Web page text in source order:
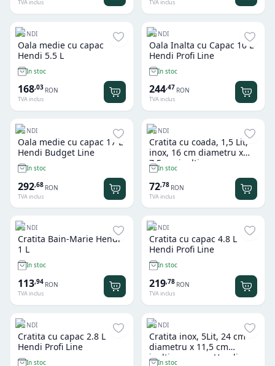
TVA inclus TVA inclus
HENDI
Oala medie cu capac
Hendi 5.5 L
In stoc
168,03 RON
TVA inclus
HENDI
Oala Inalta cu Capac 10 L
Hendi Profi Line
In stoc
244,47 RON
TVA inclus
HENDI
Oala medie cu capac 17 L
Hendi Budget Line
In stoc
292,68 RON
TVA inclus
HENDI
Cratita cu coada, 1,5 Lit,
inox, 16 cm diametru x
7,5 cm inaltime, gama
Hendi Kitchen Line
In stoc
72,78 RON
TVA inclus
HENDI
Cratita Bain-Marie Hendi
1 L
In stoc
113,94 RON
TVA inclus
HENDI
Cratita cu capac 4.8 L
Hendi Profi Line
In stoc
219,78 RON
TVA inclus
HENDI
Cratita cu capac 2.8 L
Hendi Profi Line
In stoc
HENDI
Cratita inox, 5Lit, 24 cm
diametru x 11,5 cm
inaltime, gama Hendi
In stoc